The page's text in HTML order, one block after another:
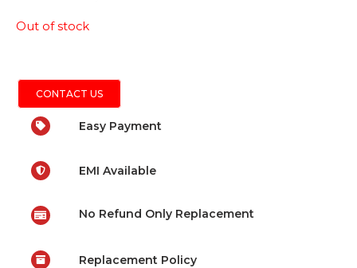
Out of stock
CONTACT US
Easy Payment
EMI Available
No Refund Only Replacement
Replacement Policy